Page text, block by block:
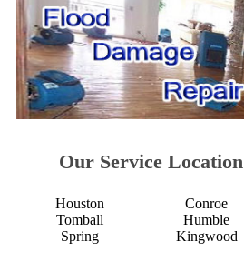
Our Service Location
Houston
Tomball
Spring
Conroe
Humble
Kingwood